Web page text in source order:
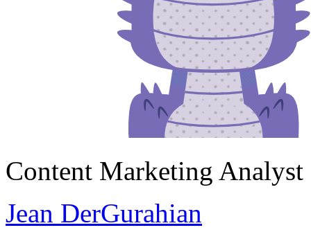
Content Marketing Analyst
Jean DerGurahian